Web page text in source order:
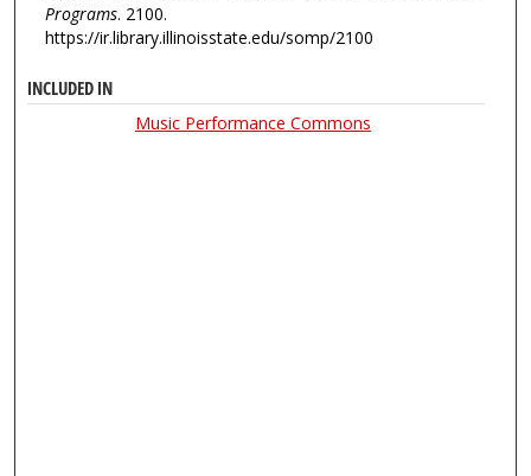
Programs. 2100.
https://ir.library.illinoisstate.edu/somp/2100
INCLUDED IN
Music Performance Commons